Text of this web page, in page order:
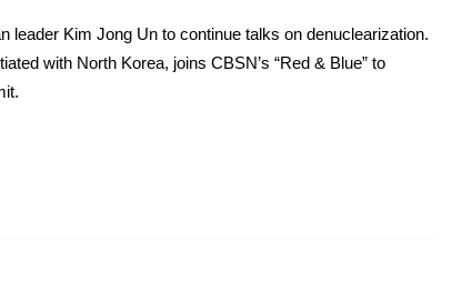
leader Kim Jong Un to continue talks on denuclearization.
with North Korea, joins CBSN’s “Red & Blue” to